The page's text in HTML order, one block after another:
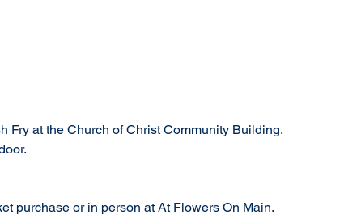
Fry at the Church of Christ Community Building.
purchase or in person at At Flowers On Main.